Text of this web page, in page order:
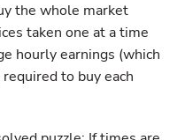
the whole market
taken one at a time
hourly earnings (which
to buy each